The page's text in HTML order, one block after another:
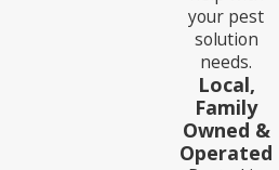
food is, you
in
food
walls,
your pest
solution
needs.
Local,
Family
Owned &
Operated